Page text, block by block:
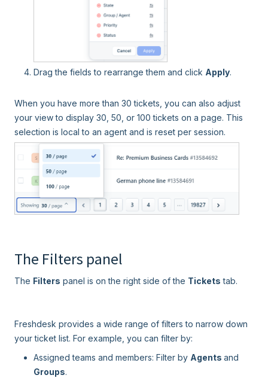
Drag the fields to rearrange them and click Apply.
When you have more than 30 tickets, you can also adjust
your view to display 30, 50, or 100 tickets on a page. This
selection is local to an agent and is reset per session.
The Filters panel
The Filters panel is on the right side of the Tickets tab.
Freshdesk provides a wide range of filters to narrow down
your ticket list. For example, you can filter by:
Assigned teams and members: Filter by Agents and
Groups.